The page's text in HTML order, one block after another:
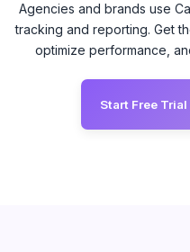
Agencies and brands use
tracking and reporting. Get
optimize performance,
Start Free Trial